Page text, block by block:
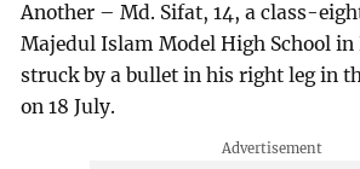
Another – Md. Sifat, 14, a class-
Majedul Islam Model High School
struck by a bullet in his right leg in
on 18 July.